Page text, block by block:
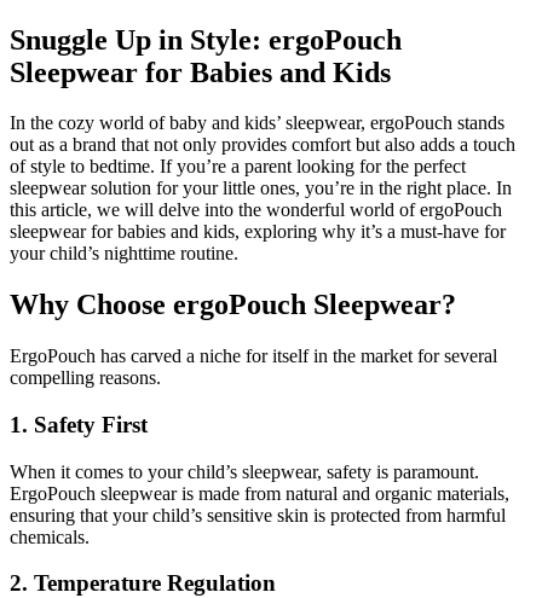
Snuggle Up in Style: ergoPouch
Sleepwear for Babies and Kids
In the cozy world of baby and kids’ sleepwear, ergoPouch stands
out as a brand that not only provides comfort but also adds a touch
of style to bedtime. If you’re a parent looking for the perfect
sleepwear solution for your little ones, you’re in the right place. In
this article, we will delve into the wonderful world of ergoPouch
sleepwear for babies and kids, exploring why it’s a must-have for
your child’s nighttime routine.
Why Choose ergoPouch Sleepwear?
ErgoPouch has carved a niche for itself in the market for several
compelling reasons.
1. Safety First
When it comes to your child’s sleepwear, safety is paramount.
ErgoPouch sleepwear is made from natural and organic materials,
ensuring that your child’s sensitive skin is protected from harmful
chemicals.
2. Temperature Regulation